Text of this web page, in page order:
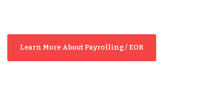
Learn More About Payrolling / EOR